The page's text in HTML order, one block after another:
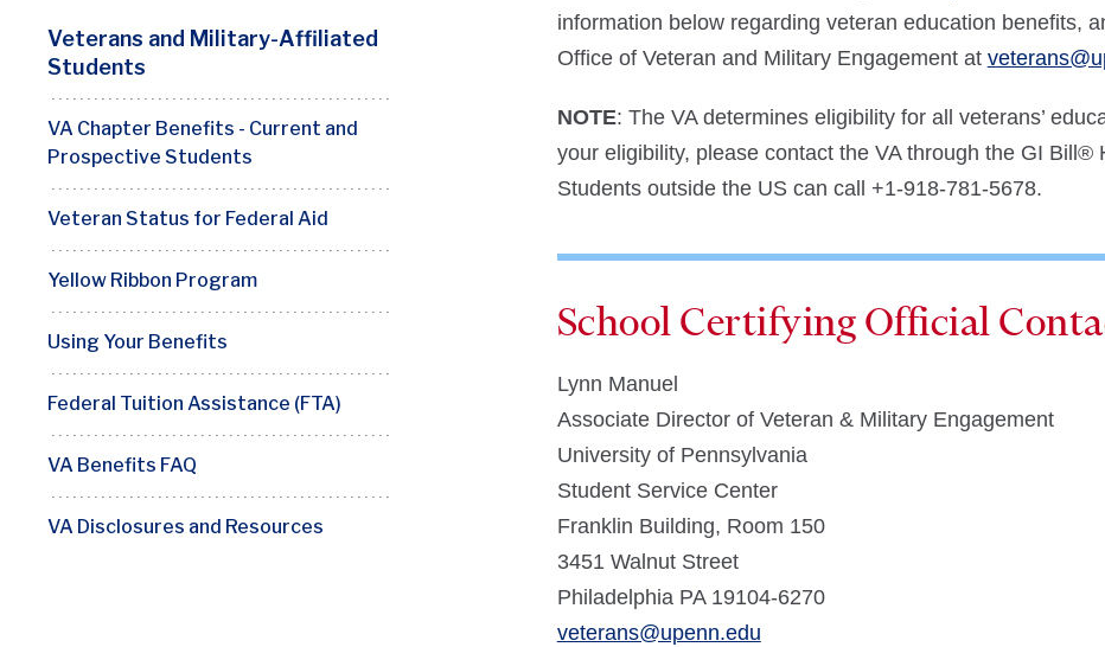
Veterans and Military-Affiliated
Students
VA Chapter Benefits - Current and
Prospective Students
Veteran Status for Federal Aid
Yellow Ribbon Program
Using Your Benefits
Federal Tuition Assistance (FTA)
VA Benefits FAQ
VA Disclosures and Resources
information below regarding veteran education benefits,
Office of Veteran and Military Engagement at
NOTE: The VA determines eligibility for all veterans’
your eligibility, please contact the VA through the GI Bill ®
Students outside the US can call +1-918-781-5678.
School Certifying Official
Lynn Manuel
Associate Director of Veteran & Military Engagement
University of Pennsylvania
Student Service Center
Franklin Building, Room 150
3451 Walnut Street
Philadelphia PA 19104-6270
veterans@upenn.edu